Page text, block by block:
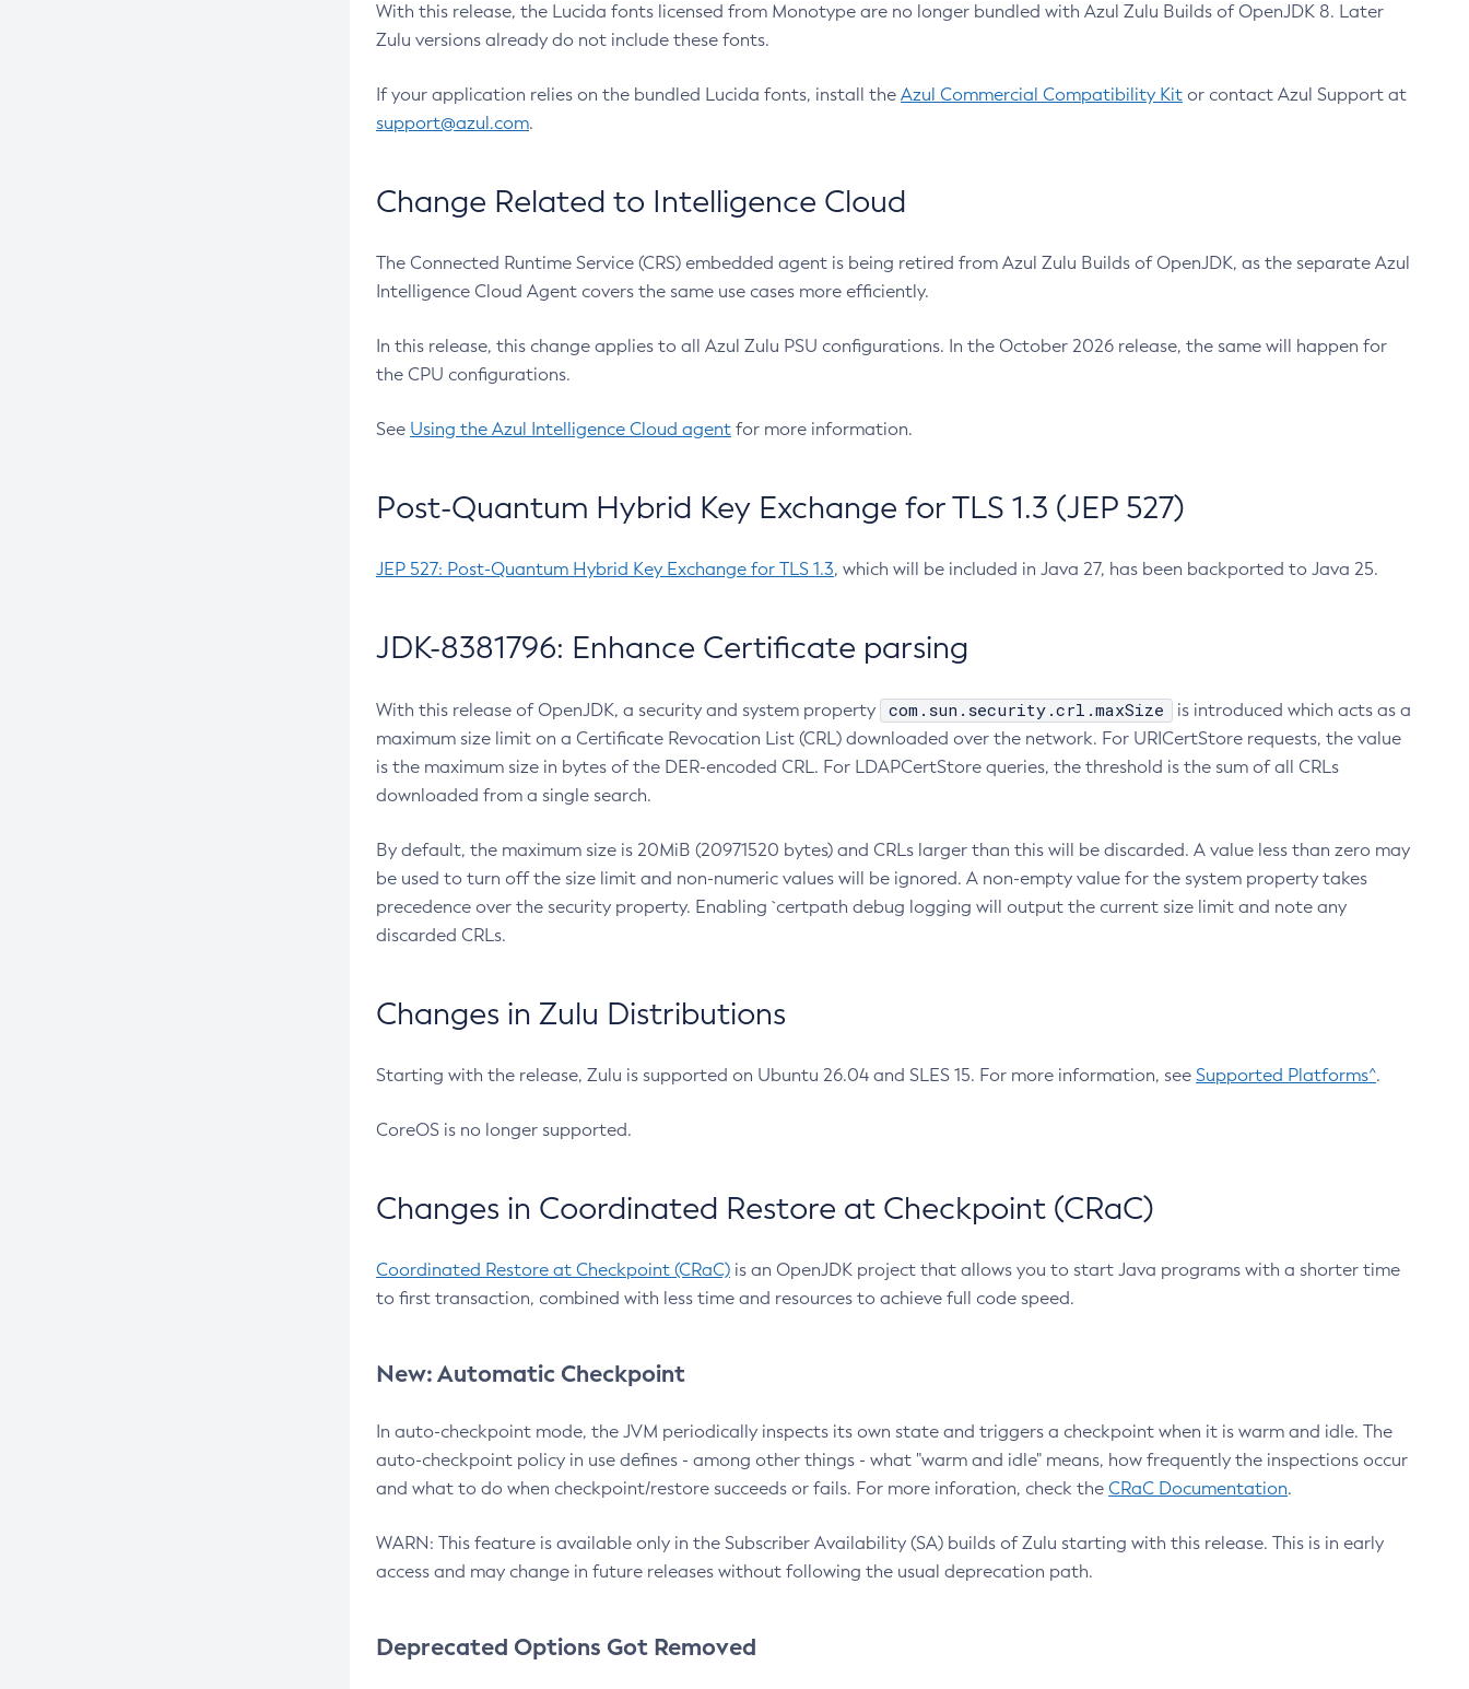
With this release, the Lucida fonts licensed from Monotype are no longer bundled with Azul Zulu Builds of OpenJDK 8. Later
Zulu versions already do not include these fonts.
If your application relies on the bundled Lucida fonts, install the Azul Commercial Compatibility Kit or contact Azul Support at
support@azul.com.
Change Related to Intelligence Cloud
The Connected Runtime Service (CRS) embedded agent is being retired from Azul Zulu Builds of OpenJDK, as the separate Azul
Intelligence Cloud Agent covers the same use cases more efficiently.
In this release, this change applies to all Azul Zulu PSU configurations. In the October 2026 release, the same will happen for
the CPU configurations.
See Using the Azul Intelligence Cloud agent for more information.
Post-Quantum Hybrid Key Exchange for TLS 1.3 (JEP 527)
JEP 527: Post-Quantum Hybrid Key Exchange for TLS 1.3, which will be included in Java 27, has been backported to Java 25.
JDK-8381796: Enhance Certificate parsing
With this release of OpenJDK, a security and system property com.sun.security.crl.maxSize
is introduced which acts as a
maximum size limit on a Certificate Revocation List (CRL) downloaded over the network. For URICertStore requests, the value
is the maximum size in bytes of the DER-encoded CRL. For LDAPCertStore queries, the threshold is the sum of all CRLs
downloaded from a single search.
By default, the maximum size is 20MiB (20971520 bytes) and CRLs larger than this will be discarded. A value less than zero may
be used to turn off the size limit and non-numeric values will be ignored. A non-empty value for the system property takes
precedence over the security property. Enabling `certpath debug logging will output the current size limit and note any
discarded CRLs.
Changes in Zulu Distributions
Starting with the release, Zulu is supported on Ubuntu 26.04 and SLES 15. For more information, see Supported Platforms^.
CoreOS is no longer supported.
Changes in Coordinated Restore at Checkpoint (CRaC)
Coordinated Restore at Checkpoint (CRaC) is an OpenJDK project that allows you to start Java programs with a shorter time
to first transaction, combined with less time and resources to achieve full code speed.
New: Automatic Checkpoint
In auto-checkpoint mode, the JVM periodically inspects its own state and triggers a checkpoint when it is warm and idle. The
auto-checkpoint policy in use defines - among other things - what "warm and idle" means, how frequently the inspections occur
and what to do when checkpoint/restore succeeds or fails. For more inforation, check the CRaC Documentation.
WARN: This feature is available only in the Subscriber Availability (SA) builds of Zulu starting with this release. This is in early
access and may change in future releases without following the usual deprecation path.
Deprecated Options Got Removed